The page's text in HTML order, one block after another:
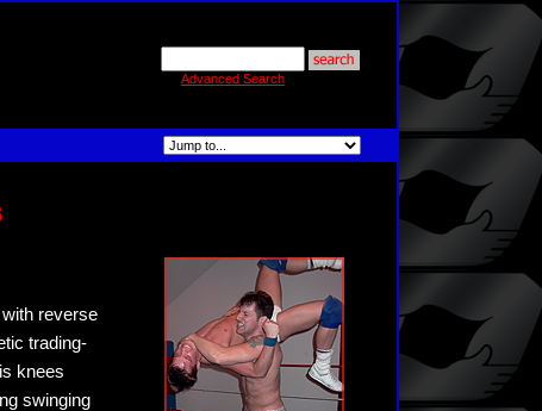
Advanced Search
reverse
trading-
knees
swinging